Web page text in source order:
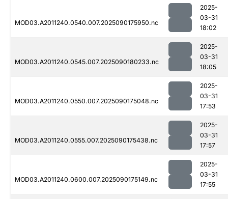
MOD03.A2011240.0540.007.2025090175950.nc
2025-
03-31
18:02
MOD03.A2011240.0545.007.2025090180233.nc
2025-
03-31
18:05
MOD03.A2011240.0550.007.2025090175048.nc
2025-
03-31
17:53
MOD03.A2011240.0555.007.2025090175438.nc
2025-
03-31
17:57
MOD03.A2011240.0600.007.2025090175149.nc
2025-
03-31
17:55